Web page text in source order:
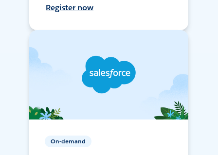
Register now
On-demand